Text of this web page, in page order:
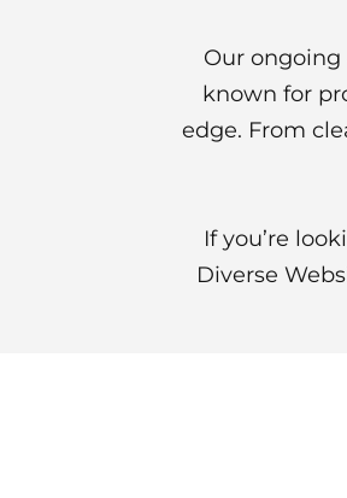
Our
known for
edge. From
If you’re
Diverse